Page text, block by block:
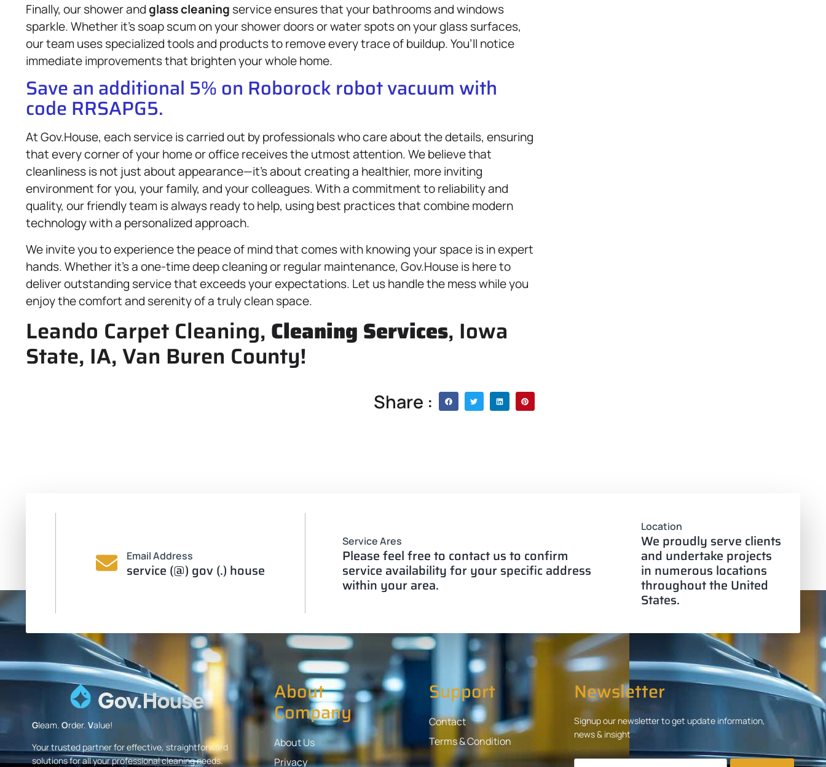
Finally, our shower andglass cleaning service ensures that your bathrooms and windows
sparkle. Whether it’s soap scum on your shower doors or water spots on your glass surfaces,
our team uses specialized tools and products to remove every trace of buildup. You’ll notice
immediate improvements that brighten your whole home.
Save an additional 5% on Roborock robot vacuum with
code RRSAPG5.
At Gov.House, each service is carried out by professionals who care about the details, ensuring
that every corner of your home or office receives the utmost attention. We believe that
cleanliness is not just about appearance—it’s about creating a healthier, more inviting
environment for you, your family, and your colleagues. With a commitment to reliability and
quality, our friendly team is always ready to help, using best practices that combine modern
technology with a personalized approach.
We invite you to experience the peace of mind that comes with knowing your space is in expert
hands. Whether it’s a one-time deep cleaning or regular maintenance, Gov.House is here to
deliver outstanding service that exceeds your expectations. Let us handle the mess while you
enjoy the comfort and serenity of a truly clean space.
Leando Carpet Cleaning, Cleaning Services, Iowa
State, IA, Van Buren County!
Share :
Email Address
service (@) gov (.) house
Service Ares
Please feel free to contact us to confirm
service availability for your specific address
within your area.
Location
We proudly serve clients
and undertake projects
in numerous locations
throughout the United
States.
Gleam. Order. Value!
Your trusted partner for effective, straightforward
solutions for all your professional cleaning needs.
About
Company
About Us
Privacy
Support
Contact
Terms & Condition
Newsletter
Signup our newsletter to get update information,
news & insight